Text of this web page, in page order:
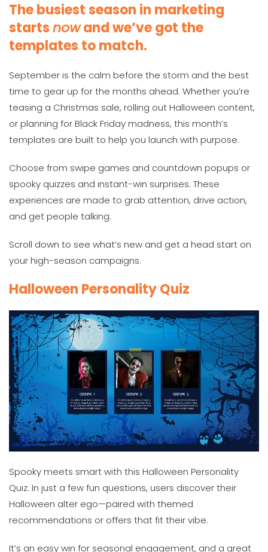
The busiest season in marketing
startsnowand we’ve got the
templates to match.
September is the calm before the storm and the best
time to gear up for the months ahead. Whether you’re
teasing a Christmas sale, rolling out Halloween content,
or planning for Black Friday madness, this month’s
templates are built to help you launch with purpose.
Choose from swipe games and countdown popups or
spooky quizzes and instant-win surprises. These
experiences are made to grab attention, drive action,
and get people talking.
Scroll down to see what’s new and get a head start on
your high-season campaigns.
Halloween Personality Quiz
Spooky meets smart with this Halloween Personality
Quiz. In just a few fun questions, users discover their
Halloween alter ego—paired with themed
recommendations or offers that fit their vibe.
It’s an easy win for seasonal engagement, and a great